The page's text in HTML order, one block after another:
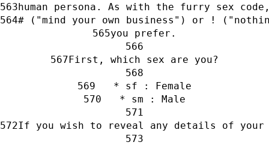
human persona. As with the furry sex
# ("mind your own business") or !
you prefer.
First, which sex are you?
   * sf : Female
   * sm : Male
If you wish to reveal any details of